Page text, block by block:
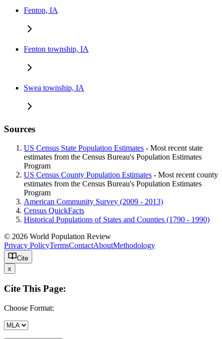
Fenton, IA
Fenton township, IA
Swea township, IA
Sources
US Census State Population Estimates - Most recent state
estimates from the Census Bureau's Population Estimates
Program
US Census County Population Estimates - Most recent county
estimates from the Census Bureau's Population Estimates
Program
American Community Survey (2009 - 2013)
Census QuickFacts
Historical Populations of States and Counties (1790 - 1990)
© 2026 World Population Review
Privacy PolicyTermsContactAboutMethodology
Cite
x
Cite This Page:
Choose Format: